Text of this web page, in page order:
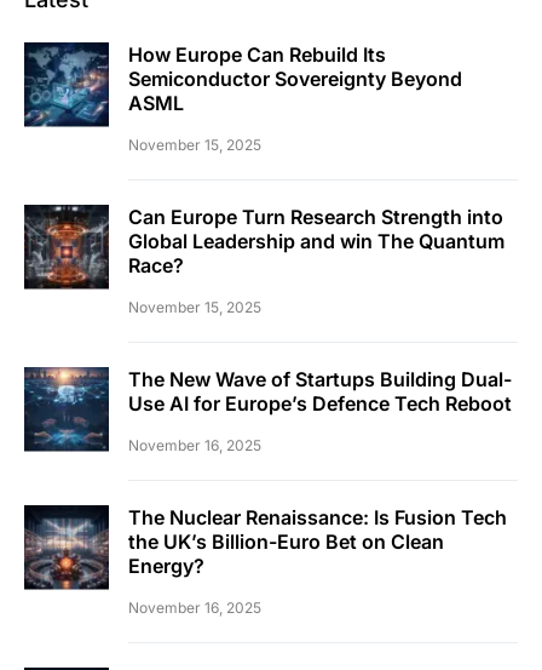
How Europe Can Rebuild Its
Semiconductor Sovereignty Beyond
ASML
November 15, 2025
Can Europe Turn Research Strength into
Global Leadership and win The Quantum
Race?
November 15, 2025
The New Wave of Startups Building Dual-
Use AI for Europe’s Defence Tech Reboot
November 16, 2025
The Nuclear Renaissance: Is Fusion Tech
the UK’s Billion-Euro Bet on Clean
Energy?
November 16, 2025